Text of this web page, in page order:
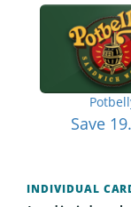
Save
INDIVIDUAL